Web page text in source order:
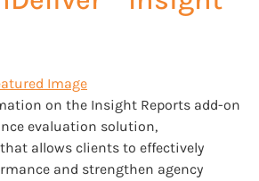
on the Insight Reports add-on
evaluation solution,
allows clients to effectively
and strengthen agency